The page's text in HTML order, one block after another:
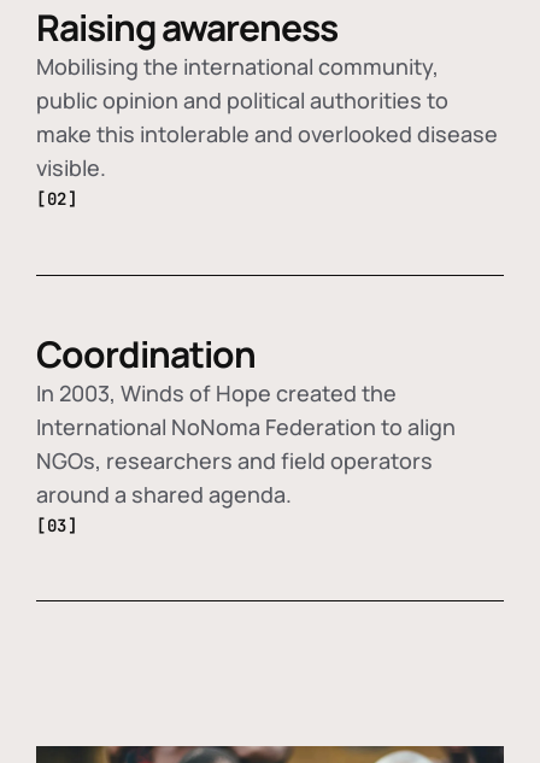
Raising awareness
Mobilising the international community,
public opinion and political authorities to
make this intolerable and overlooked disease
visible.
[02]
Coordination
In 2003, Winds of Hope created the
International NoNoma Federation to align
NGOs, researchers and field operators
around a shared agenda.
[03]